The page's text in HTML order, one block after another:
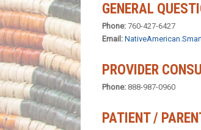
GENERAL
Phone: 760-427-6427
Email:
PROVIDER
Phone: 888-987-0960
PATIENT /